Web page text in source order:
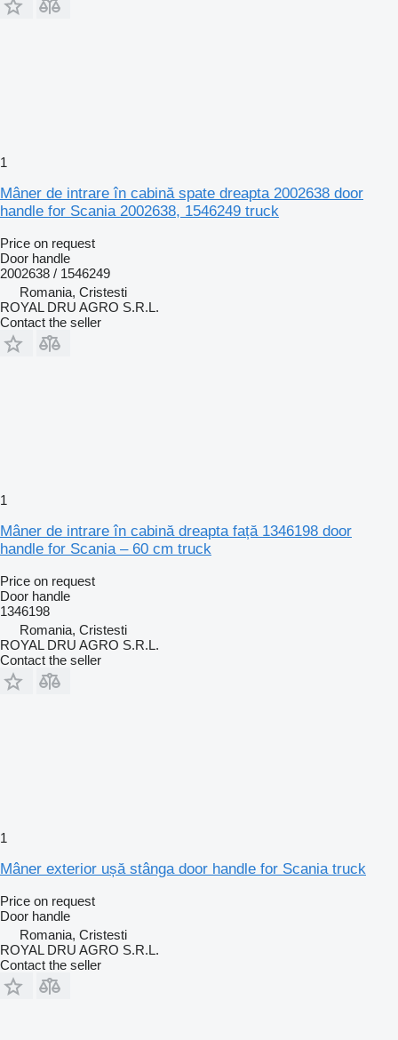
1
Mâner de intrare în cabină spate dreapta 2002638 door
handle for Scania 2002638, 1546249 truck
Price on request
Door handle
2002638 / 1546249
Romania, Cristesti
ROYAL DRU AGRO S.R.L.
Contact the seller
1
Mâner de intrare în cabină dreapta față 1346198 door
handle for Scania – 60 cm truck
Price on request
Door handle
1346198
Romania, Cristesti
ROYAL DRU AGRO S.R.L.
Contact the seller
1
Mâner exterior ușă stânga door handle for Scania truck
Price on request
Door handle
Romania, Cristesti
ROYAL DRU AGRO S.R.L.
Contact the seller